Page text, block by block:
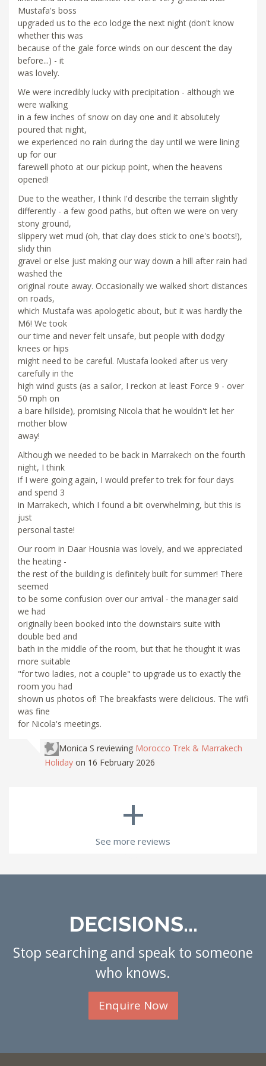
Mustafa's boss
upgraded us to the eco lodge the next night (don't know
whether this was
because of the gale force winds on our descent the day
before...) - it
was lovely.
We were incredibly lucky with precipitation - although we
were walking
in a few inches of snow on day one and it absolutely
poured that night,
we experienced no rain during the day until we were lining
up for our
farewell photo at our pickup point, when the heavens
opened!
Due to the weather, I think I'd describe the terrain slightly
differently - a few good paths, but often we were on very
stony ground,
slippery wet mud (oh, that clay does stick to one's boots!),
slidy thin
gravel or else just making our way down a hill after rain had
washed the
original route away. Occasionally we walked short distances
on roads,
which Mustafa was apologetic about, but it was hardly the
M6! We took
our time and never felt unsafe, but people with dodgy
knees or hips
might need to be careful. Mustafa looked after us very
carefully in the
high wind gusts (as a sailor, I reckon at least Force 9 - over
50 mph on
a bare hillside), promising Nicola that he wouldn't let her
mother blow
away!
Although we needed to be back in Marrakech on the fourth
night, I think
if I were going again, I would prefer to trek for four days
and spend 3
in Marrakech, which I found a bit overwhelming, but this is
just
personal taste!
Our room in Daar Housnia was lovely, and we appreciated
the heating -
the rest of the building is definitely built for summer! There
seemed
to be some confusion over our arrival - the manager said
we had
originally been booked into the downstairs suite with
double bed and
bath in the middle of the room, but that he thought it was
more suitable
"for two ladies, not a couple" to upgrade us to exactly the
room you had
shown us photos of! The breakfasts were delicious. The wifi
was fine
for Nicola's meetings.
Monica S reviewing Morocco Trek & Marrakech
Holiday on 16 February 2026
+
See more reviews
DECISIONS...
Stop searching and speak to someone
who knows.
Enquire Now